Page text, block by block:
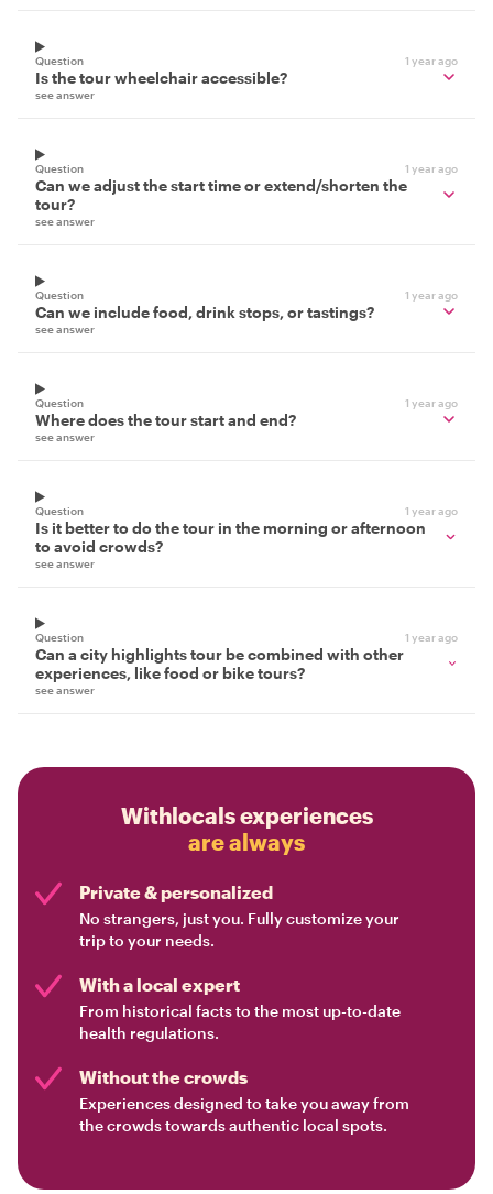
Question 1 year ago
Is the tour wheelchair accessible?
see answer
Question 1 year ago
Can we adjust the start time or extend/shorten the
tour?
see answer
Question 1 year ago
Can we include food, drink stops, or tastings?
see answer
Question 1 year ago
Where does the tour start and end?
see answer
Question 1 year ago
Is it better to do the tour in the morning or afternoon
to avoid crowds?
see answer
Question 1 year ago
Can a city highlights tour be combined with other
experiences, like food or bike tours?
see answer
Withlocals experiences
are always
Private & personalized
No strangers, just you. Fully customize your
trip to your needs.
With a local expert
From historical facts to the most up-to-date
health regulations.
Without the crowds
Experiences designed to take you away from
the crowds towards authentic local spots.